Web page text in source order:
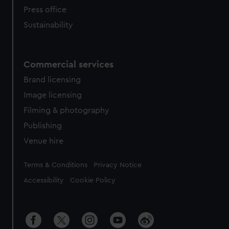
Press office
Sustainability
Commercial services
Brand licensing
Image licensing
Filming & photography
Publishing
Venue hire
Legal
Terms & Conditions Privacy Notice
Accessibility Cookie Policy